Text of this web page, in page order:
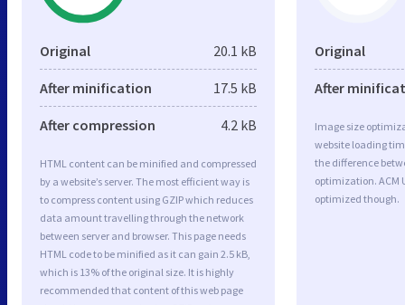
Original 20.1 kB
After minification 17.5 kB
After compression 4.2 kB
HTML content can be minified and compressed
by a website’s server. The most efficient way is
to compress content using GZIP which reduces
data amount travelling through the network
between server and browser. This page needs
HTML code to be minified as it can gain 2.5 kB,
which is 13% of the original size. It is highly
recommended that content of this web page
Original
After
Image size
website loading
the difference
optimization. ACM
optimized though.